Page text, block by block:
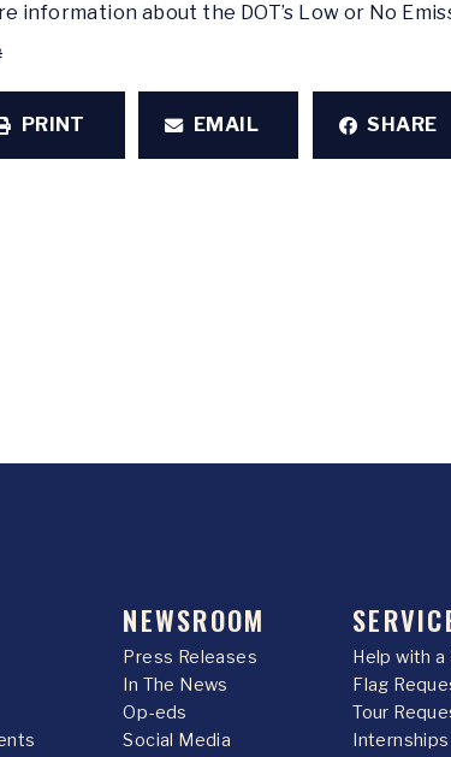
information about the DOT’s Low or No
PRINT EMAIL SHARE
NEWSROOM
Press Releases
In The News
Op-eds
Social Media
Help with
Flag
Tour
Internships